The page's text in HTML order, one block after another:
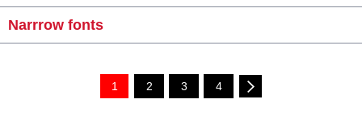
Narrrow fonts
1 2 3 4